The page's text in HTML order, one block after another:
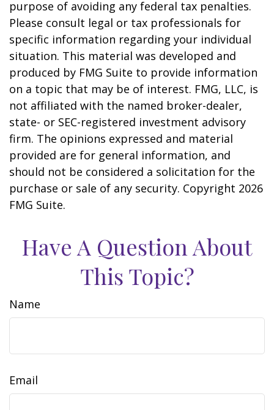
purpose of avoiding any federal tax penalties.
Please consult legal or tax professionals for
specific information regarding your individual
situation. This material was developed and
produced by FMG Suite to provide information
on a topic that may be of interest. FMG, LLC, is
not affiliated with the named broker-dealer,
state- or SEC-registered investment advisory
firm. The opinions expressed and material
provided are for general information, and
should not be considered a solicitation for the
purchase or sale of any security. Copyright 2026
FMG Suite.
Have A Question About
This Topic?
Name
Email